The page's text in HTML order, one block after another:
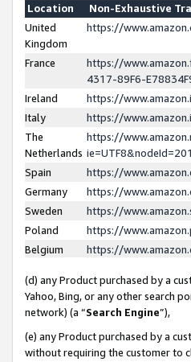
Location
Non-Exhaustive
United
Kingdom
https://
France
https://
4317-89F6-
Ireland
https://
Italy
https://
The
Netherlands
https://
Spain
https://
Germany
https://
Sweden
https://
Poland
https://
Belgium
https://
(d) any Product purchased by a
Yahoo, Bing, or any other search
network) (a “Search Engine”),
(e) any Product purchased by a
without requiring the customer to